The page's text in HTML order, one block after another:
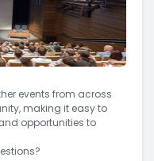
events from across
making it easy to
opportunities to